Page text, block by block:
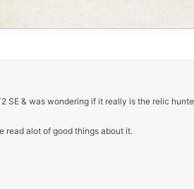
SE & was wondering if it really is the relic
read alot of good things about it.